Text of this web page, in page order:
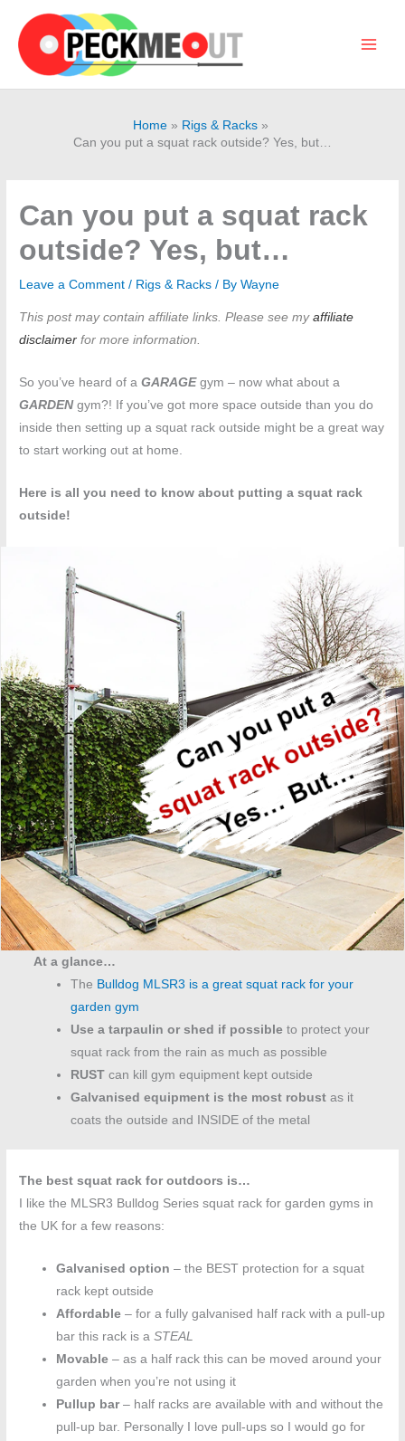
content
Home
Rigs & Racks
Can you put a squat rack outside? Yes, but…
Can you put a squat rack
outside? Yes, but…
Leave a Comment / Rigs & Racks / ByWayne
This post may contain affiliate links. Please see myaffiliate
disclaimer for more information.
So you’ve heard of aGARAGEgym – now what about a
GARDENgym?! If you’ve got more space outside than you do
inside then setting up a squat rack outside might be a great way
to start working out at home.
Here is all you need to know about putting a squat rack
outside!
At a glance…
The Bulldog MLSR3 is a great squat rack for your
garden gym
Use a tarpaulin or shed if possible to protect your
squat rack from the rain as much as possible
RUSTcan kill gym equipment kept outside
Galvanised equipment is the most robustas it
coats the outside and INSIDE of the metal
The best squat rack for outdoors is…
I like the MLSR3 Bulldog Series squat rack for garden gyms in
the UK for a few reasons:
Galvanised option – the BEST protection for a squat
rack kept outside
Affordable – for a fully galvanised half rack with a pull-up
bar this rack is aSTEAL
Movable – as a half rack this can be moved around your
garden when you’re not using it
Pullup bar– half racks are available with and without the
pull-up bar. Personally I love pull-ups so I would go for